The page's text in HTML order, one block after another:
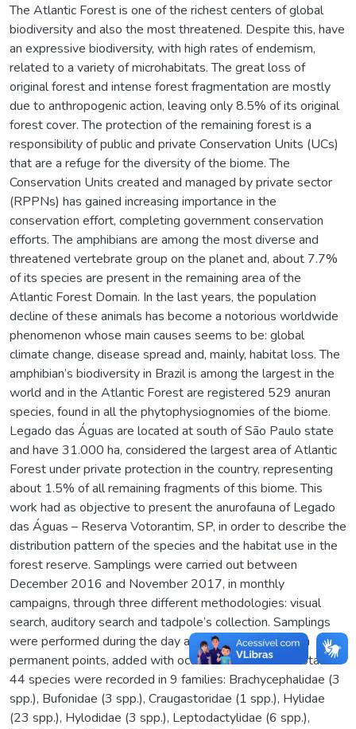
The Atlantic Forest is one of the richest centers of global
biodiversity and also the most threatened. Despite this, have
an expressive biodiversity, with high rates of endemism,
related to a variety of microhabitats. The great loss of
original forest and intense forest fragmentation are mostly
due to anthropogenic action, leaving only 8.5% of its original
forest cover. The protection of the remaining forest is a
responsibility of public and private Conservation Units (UCs)
that are a refuge for the diversity of the biome. The
Conservation Units created and managed by private sector
(RPPNs) has gained increasing importance in the
conservation effort, completing government conservation
efforts. The amphibians are among the most diverse and
threatened vertebrate group on the planet and, about 7.7%
of its species are present in the remaining area of the
Atlantic Forest Domain. In the last years, the population
decline of these animals has become a notorious worldwide
phenomenon whose main causes seems to be: global
climate change, disease spread and, mainly, habitat loss. The
amphibian’s biodiversity in Brazil is among the largest in the
world and in the Atlantic Forest are registered 529 anuran
species, found in all the phytophysiognomies of the biome.
Legado das Águas are located at south of São Paulo state
and have 31.000 ha, considered the largest area of Atlantic
Forest under private protection in the country, representing
about 1.5% of all remaining fragments of this biome. This
work had as objective to present the anurofauna of Legado
das Águas – Reserva Votorantim, SP, in order to describe the
distribution pattern of the species and the habitat use in the
forest reserve. Samplings were carried out between
December 2016 and November 2017, in monthly
campaigns, through three different methodologies: visual
search, auditory search and tadpole’s collection. Samplings
were performed during the day and night period, at ten
permanent points, added with occasional records. A total of
44 species were recorded in 9 families: Brachycephalidae (3
spp.), Bufonidae (3 spp.), Craugastoridae (1 spp.), Hylidae
(23 spp.), Hylodidae (3 spp.), Leptodactylidae (6 spp.),